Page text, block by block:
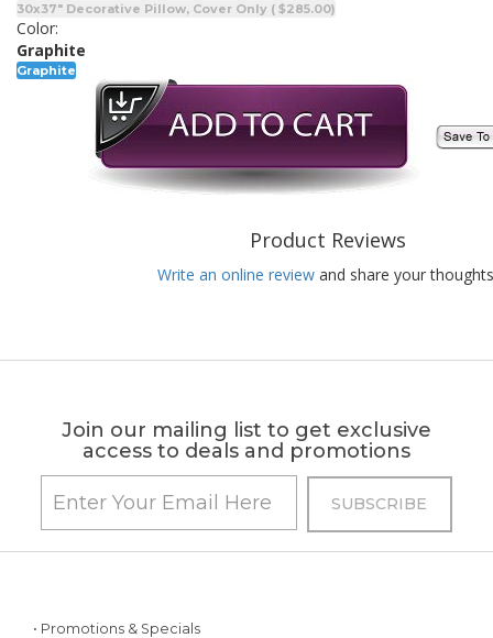
30x37" Decorative Pillow, Cover Only ( $285.00)
Color:
Graphite
Graphite
Product Reviews
Write an online review and share your
Join our mailing list to get exclusive
access to deals and promotions
• Promotions & Specials